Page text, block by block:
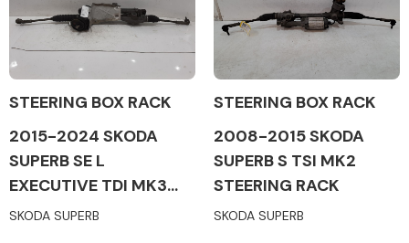
Alloy Wheels
STEERING BOX RACK
2015-2024 SKODA
SUPERB SE L
EXECUTIVE TDI MK3
STEERING RACK
SKODA SUPERB
STEERING BOX RACK
2008-2015 SKODA
SUPERB S TSI MK2
STEERING RACK
SKODA SUPERB